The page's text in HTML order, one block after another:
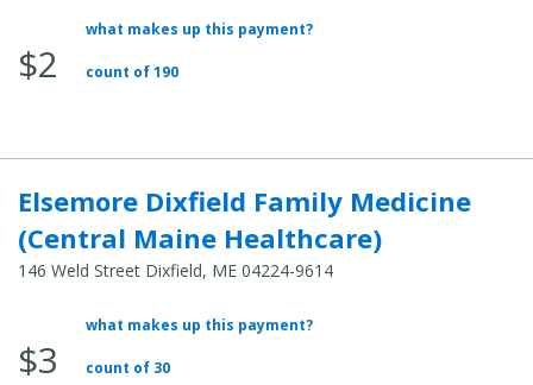
Average
Total
$2
what makes up this payment?
count of 190
Elsemore Dixfield Family Medicine
(Central Maine Healthcare)
146 Weld Street Dixfield, ME 04224-9614
Average
Total
$3
what makes up this payment?
count of 30